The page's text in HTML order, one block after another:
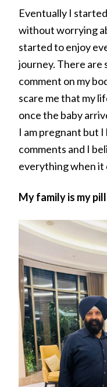
Eventually I
without worrying
started to enjoy
journey. There are
comment on my
scare me that my
once the baby
I am pregnant but
comments and I
everything when it
My family is my